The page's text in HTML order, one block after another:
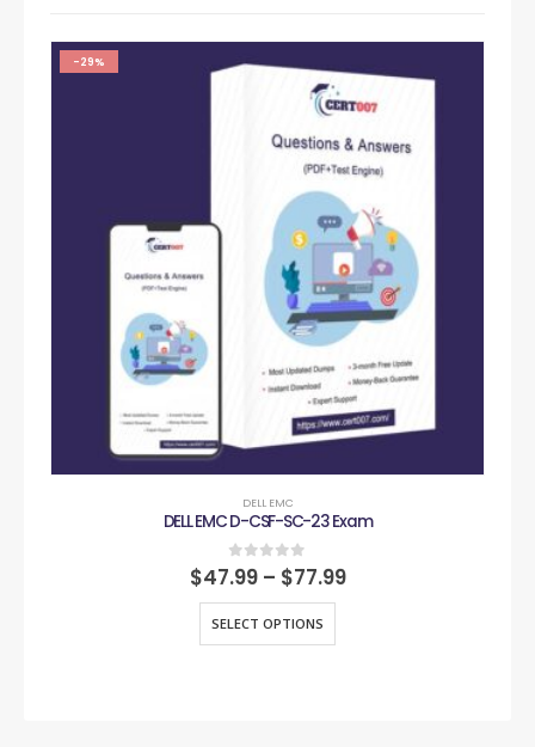
-29%
DELL EMC
DELL EMC D-CSF-SC-23 Exam
0out of 5
$47.99 – $77.99
SELECT OPTIONS